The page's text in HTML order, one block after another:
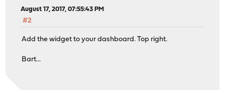
August 17, 2017, 07:55:43 PM
#2
Add the widget to your dashboard. Top right.
Bart...